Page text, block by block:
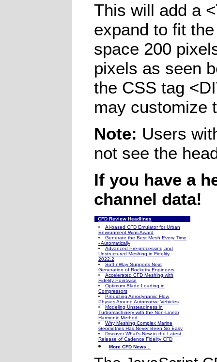
This will add a
expand to fit
space 200
pixels as seen
the CSS tag
may customize
Note: Users
not see the
If you have a
channel data!
CFD Review Headlines
AI-based CFD Emulator for Urban
Environment Wins Award
Generate the Best Mesh Every Time
- Automatically
Advanced Pre-processing and
Unstructured Meshing in Fidelity
2022.2
SoftInWay Supports Next
Generation of Rocketry Engineers
Accelerated CFD Meshing with
Fidelity Pointwise
Optimum Blade Loading in
Compressors
Predicting Aerodynamic Flow
Physics Around Automotive Vehicles
Modeling Unsteadiness in
Turbomachinery with the Non-Linear
Harmonic Method
Why Meshing Complex Marine
Geometries Has Never Been So Easy
Discover What's New in the Latest
Release of Cadence Fidelity CFD
More CFD News...